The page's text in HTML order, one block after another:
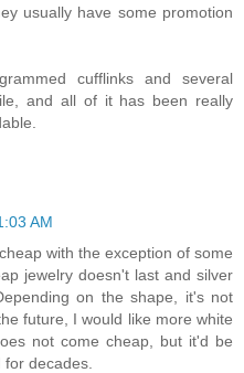
usually have some promotion
cufflinks and several
and all of it has been really
AM
with the exception of some
jewelry doesn't last and silver
on the shape, it's not
future, I would like more white
not come cheap, but it'd be
decades.